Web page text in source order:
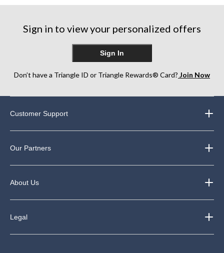
Sign in to view your personalized offers
Sign In
Don’t have a Triangle ID or Triangle Rewards® Card? Join Now
Customer Support
Our Partners
About Us
Legal